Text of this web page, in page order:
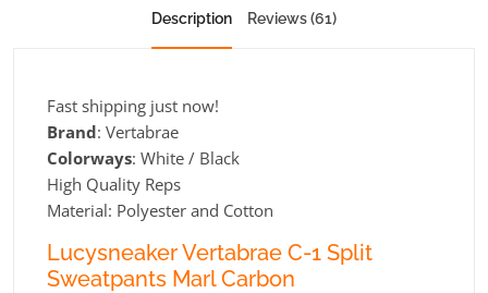
Description Reviews (61)
Fast shipping just now!
Brand: Vertabrae
Colorways: White / Black
High Quality Reps
Material: Polyester and Cotton
Lucysneaker Vertabrae C-1 Split
Sweatpants Marl Carbon